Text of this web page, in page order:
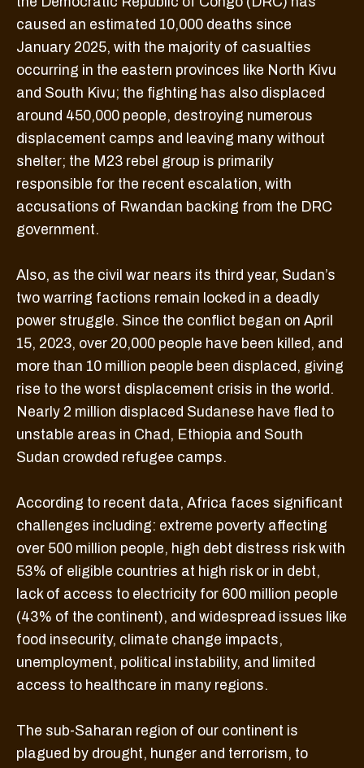
caused an estimated 10,000 deaths since
January 2025, with the majority of casualties
occurring in the eastern provinces like North Kivu
and South Kivu; the fighting has also displaced
around 450,000 people, destroying numerous
displacement camps and leaving many without
shelter; the M23 rebel group is primarily
responsible for the recent escalation, with
accusations of Rwandan backing from the DRC
government.
Also, as the civil war nears its third year, Sudan’s
two warring factions remain locked in a deadly
power struggle. Since the conflict began on April
15, 2023, over 20,000 people have been killed, and
more than 10 million people been displaced, giving
rise to the worst displacement crisis in the world.
Nearly 2 million displaced Sudanese have fled to
unstable areas in Chad, Ethiopia and South
Sudan crowded refugee camps.
According to recent data, Africa faces significant
challenges including: extreme poverty affecting
over 500 million people, high debt distress risk with
53% of eligible countries at high risk or in debt,
lack of access to electricity for 600 million people
(43% of the continent), and widespread issues like
food insecurity, climate change impacts,
unemployment, political instability, and limited
access to healthcare in many regions.
The sub-Saharan region of our continent is
plagued by drought, hunger and terrorism, to